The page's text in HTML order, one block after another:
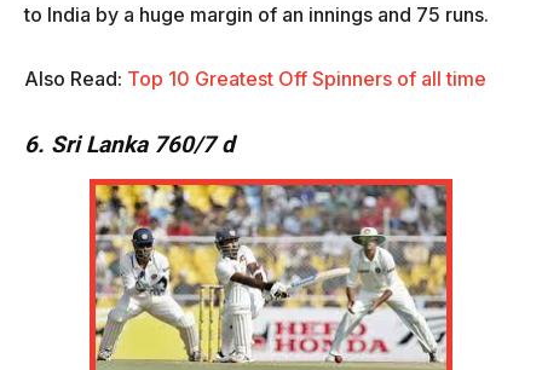
to India by a huge margin of an innings and 75 runs.
Also Read: Top 10 Greatest Off Spinners of all time
6. Sri Lanka 760/7 d